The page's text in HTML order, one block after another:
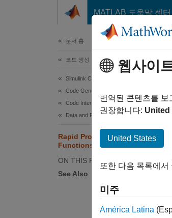
MATLAB 도움말 센터
문서 홈
코드 생성
Simulink Coder
Code Generation
Code Interface Configuration
Data and Function Interfaces
Rapid Prototyping Model
Functions
ON THIS PAGE
See Also
웹사이
번역된 콘텐츠를
권장합니다: United
United States
또한 다음 목록에
미주
América Latina